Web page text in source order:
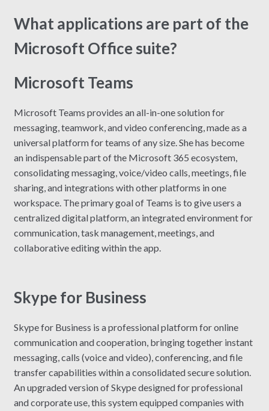
What applications are part of the
Microsoft Office suite?
Microsoft Teams
Microsoft Teams provides an all-in-one solution for
messaging, teamwork, and video conferencing, made as a
universal platform for teams of any size. She has become
an indispensable part of the Microsoft 365 ecosystem,
consolidating messaging, voice/video calls, meetings, file
sharing, and integrations with other platforms in one
workspace. The primary goal of Teams is to give users a
centralized digital platform, an integrated environment for
communication, task management, meetings, and
collaborative editing within the app.
Skype for Business
Skype for Business is a professional platform for online
communication and cooperation, bringing together instant
messaging, calls (voice and video), conferencing, and file
transfer capabilities within a consolidated secure solution.
An upgraded version of Skype designed for professional
and corporate use, this system equipped companies with